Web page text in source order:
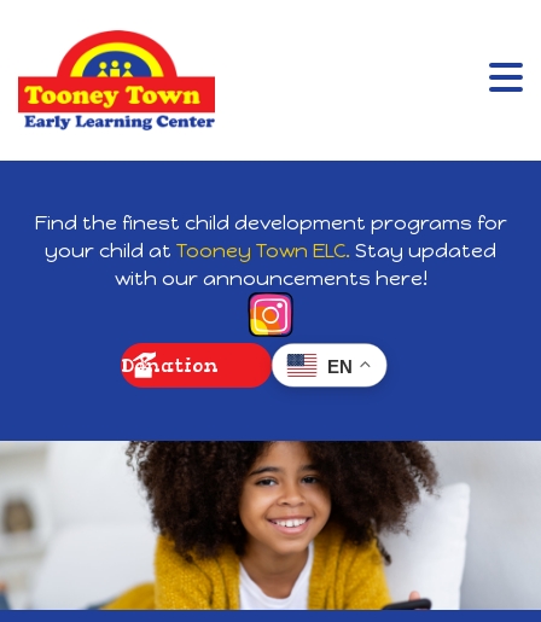
Find the finest child development programs for
your child at Tooney Town ELC. Stay updated
with our announcements here!
Donation EN